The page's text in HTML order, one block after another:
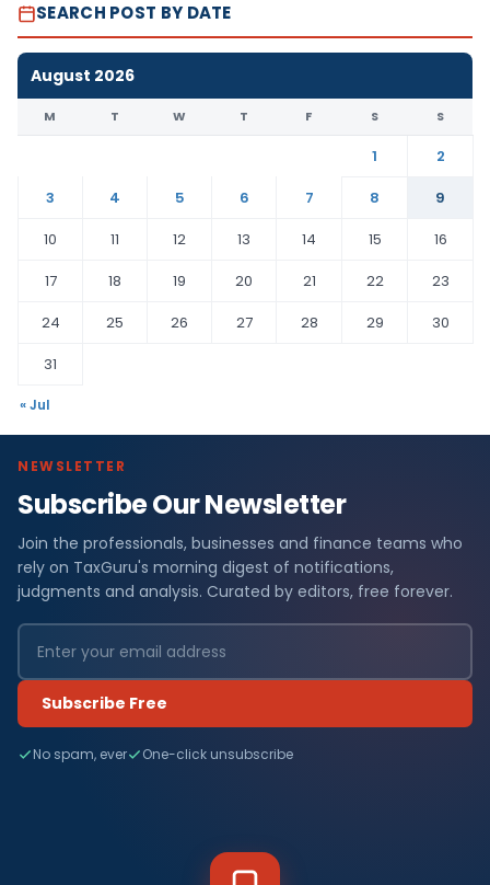
SEARCH POST BY DATE
August 2026
M T W T F S S
1
2
3
4 5 6 7 8
9
10
11 12 13 14 15
16
17
18 19 20 21 22
23
24
25 26 27 28 29
30
31
« Jul
NEWSLETTER
Subscribe Our Newsletter
Join the professionals, businesses and finance teams who
rely on TaxGuru's morning digest of notifications,
judgments and analysis. Curated by editors, free forever.
Subscribe Free
No spam, ever One-click unsubscribe